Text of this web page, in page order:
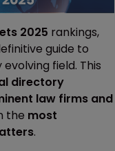
2025 rankings,
guide to
field. This
directory
law firms and
the most
.